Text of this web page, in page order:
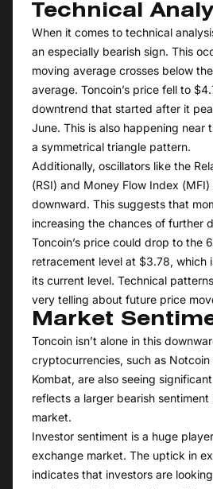
Technical
When it comes to technical
an especially bearish sign. This
moving average crosses below
average. Toncoin’s price fell to
downtrend that started after it
June. This is also happening near
a symmetrical triangle pattern.
Additionally, oscillators like the
(RSI) and Money Flow Index
downward. This suggests that
increasing the chances of further
Toncoin’s price could drop to the
retracement level at $3.78, which
its current level. Technical
very telling about future price
Market
Toncoin isn’t alone in this
cryptocurrencies, such as Notcoin
Kombat, are also seeing
reflects a larger bearish
market.
Investor sentiment is a huge
exchange market. The uptick in
indicates that investors are